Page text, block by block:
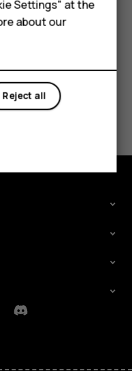
user group.
Discord
Settings" at the
about our
Reject all